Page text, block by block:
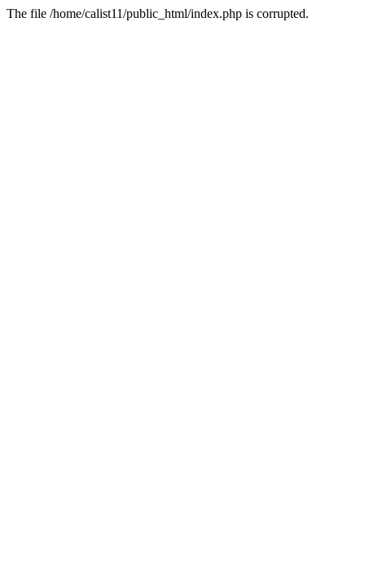
The file /home/calist11/public_html/index.php is corrupted.